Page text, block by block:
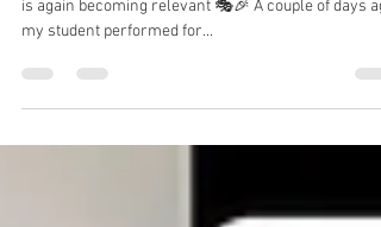
With the return of sports and cultural events, this
is again becoming relevant 🎭🎉 A couple of days